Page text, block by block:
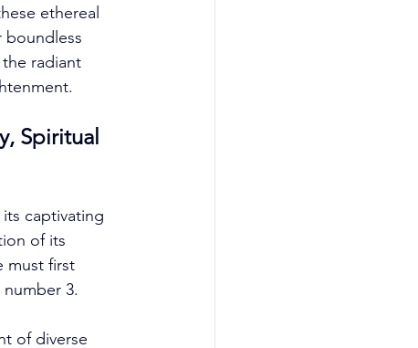
ethereal
boundless
radiant
Spiritual
captivating
of its
must first
3.
of diverse